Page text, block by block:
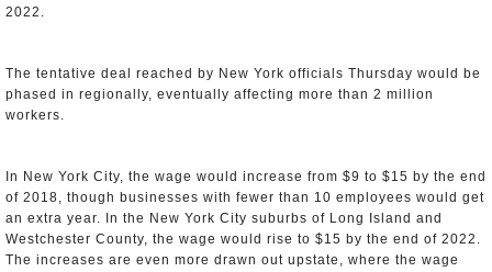
2022.
The tentative deal reached by New York officials Thursday would be
phased in regionally, eventually affecting more than 2 million
workers.
In New York City, the wage would increase from $9 to $15 by the end
of 2018, though businesses with fewer than 10 employees would get
an extra year. In the New York City suburbs of Long Island and
Westchester County, the wage would rise to $15 by the end of 2022.
The increases are even more drawn out upstate, where the wage